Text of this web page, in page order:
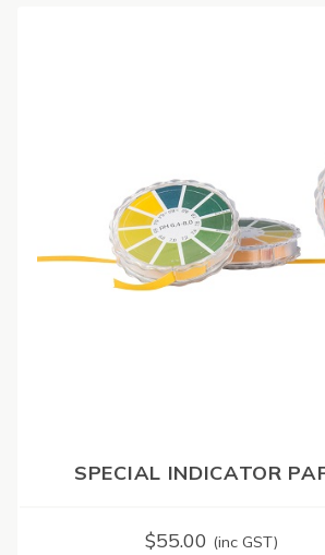
SPECIAL INDICATOR
$55.00 (inc GST)